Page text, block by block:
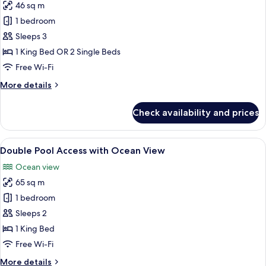
for
Honeymoon
Sea
View
46 sq m
1 bedroom
Sleeps 3
1 King Bed OR 2 Single Beds
Free Wi-Fi
More details
More
Sea
View
Check availability and prices
View
all
photos
for
Double
Pool
Access
with
A modern hotel room with a large
17
Double Pool Access with Ocean View
Ocean view
65 sq m
1 bedroom
Sleeps 2
1 King Bed
Free Wi-Fi
More details
More